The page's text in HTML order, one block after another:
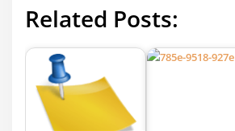
Related Posts: